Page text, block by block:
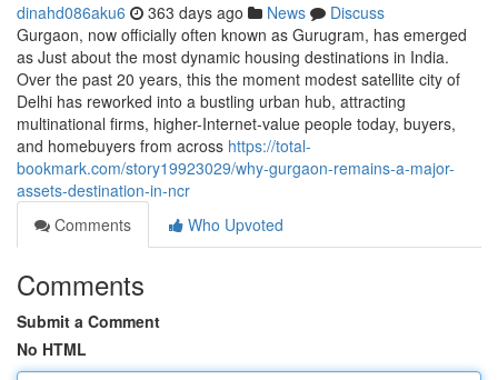
dinahd086aku6 363 days ago News
Discuss
Gurgaon, now officially often known as Gurugram, has emerged
as Just about the most dynamic housing destinations in India.
Over the past 20 years, this the moment modest satellite city of
Delhi has reworked into a bustling urban hub, attracting
multinational firms, higher-Internet-value people today, buyers,
and homebuyers from across https://total-
bookmark.com/story19923029/why-gurgaon-remains-a-major-
assets-destination-in-ncr
Comments
Who Upvoted
Comments
Submit a Comment
No HTML